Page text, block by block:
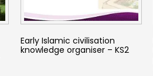
Early Islamic civilisation
knowledge organiser – KS2